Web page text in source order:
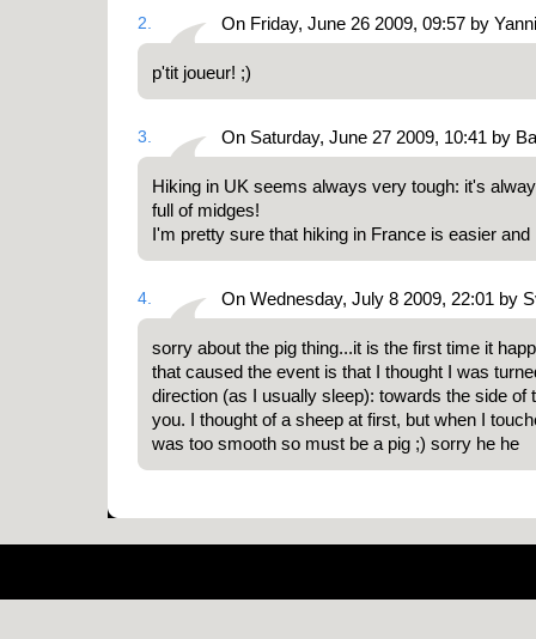
2. On Friday, June 26 2009, 09:57 by
p'tit joueur! ;)
3. On Saturday, June 27 2009, 10:41 by
Hiking in UK seems always very tough: it's
full of midges!
I'm pretty sure that hiking in France is easier and
4. On Wednesday, July 8 2009, 22:01 by
sorry about the pig thing...it is the first time it
that caused the event is that I thought I was
direction (as I usually sleep): towards the side of
you. I thought of a sheep at first, but when I
was too smooth so must be a pig ;) sorry he he